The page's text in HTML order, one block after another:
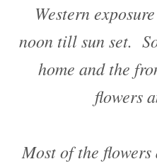
Western
noon till sun set.
home and the
flowers
Most of the